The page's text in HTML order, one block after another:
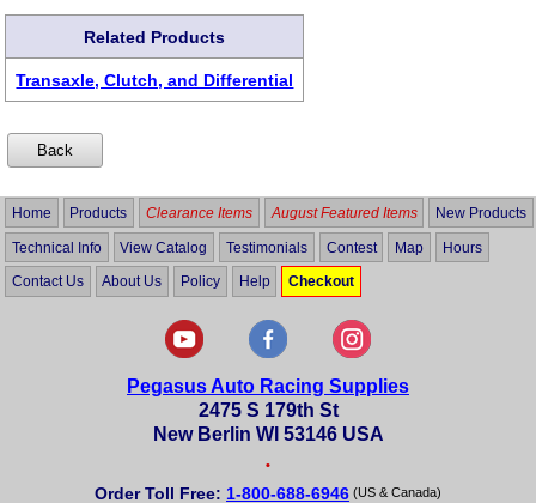
Related Products
Transaxle, Clutch, and Differential
Home Products Clearance Items August Featured Items New Products
Technical Info View Catalog Testimonials Contest Map Hours
Contact Us About Us Policy Help Checkout
Pegasus Auto Racing Supplies
2475 S 179th St
New Berlin WI 53146 USA
•
Order Toll Free: 1-800-688-6946 (US & Canada)